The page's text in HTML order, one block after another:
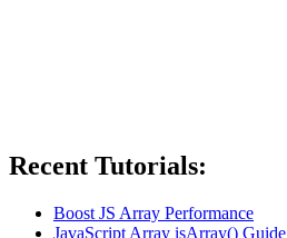
Recent Tutorials:
Boost JS Array Performance
JavaScript Array isArray() Guide